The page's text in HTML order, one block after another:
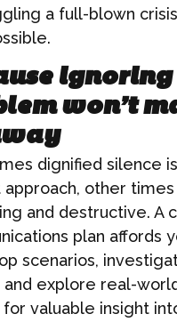
a full-blown
ignoring
won’t
dignified silence
other
and destructive. A
plan affords
scenarios,
and explore real-
valuable insight